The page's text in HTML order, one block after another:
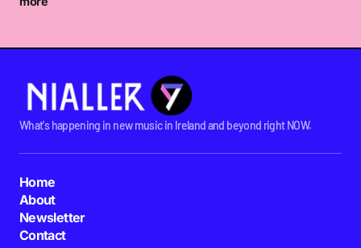
What's happening in new music in Ireland and beyond right NOW.
Home
About
Newsletter
Contact